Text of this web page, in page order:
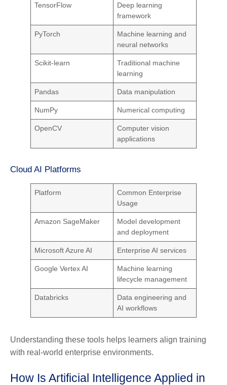
TensorFlow
Deep learning
framework
PyTorch
Machine learning and
neural networks
Scikit-learn
Traditional machine
learning
Pandas Data manipulation
NumPy Numerical computing
OpenCV
Computer vision
applications
Cloud AI Platforms
Platform
Common Enterprise
Usage
Amazon SageMaker
Model development
and deployment
Microsoft Azure AI Enterprise AI services
Google Vertex AI
Machine learning
lifecycle management
Databricks
Data engineering and
AI workflows
Understanding these tools helps learners align training
with real-world enterprise environments.
How Is Artificial Intelligence Applied in